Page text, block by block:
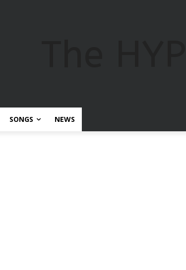
SONGS NEWS